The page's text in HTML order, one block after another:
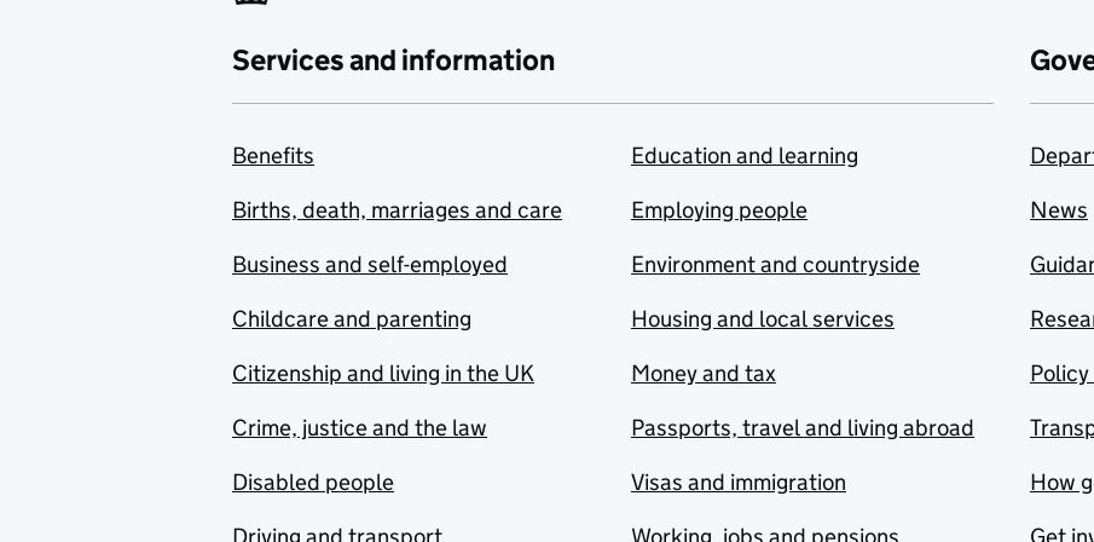
Services and information
Benefits
Births, death, marriages and care
Business and self-employed
Childcare and parenting
Citizenship and living in the UK
Crime, justice and the law
Disabled people
Education and learning
Employing people
Environment and countryside
Housing and local services
Money and tax
Passports, travel and living abroad
Visas and immigration
News
How